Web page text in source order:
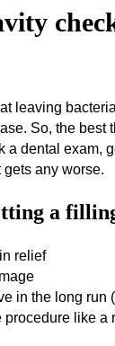
leaving
So, the best
a dental exam,
gets any worse.
a
relief
in the long run
procedure like a